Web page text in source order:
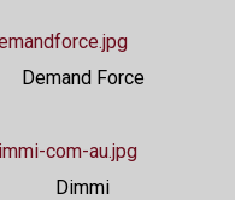
Demand Force
Dimmi